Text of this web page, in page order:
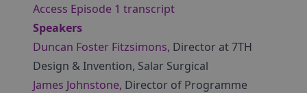
Access Episode 1 transcript
Speakers
Duncan Foster Fitzsimons, Director at 7TH
Design & Invention, Salar Surgical
James Johnstone, Director of Programme